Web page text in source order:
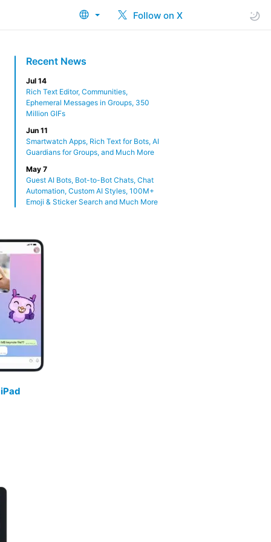
Follow on X
Recent News
Jul 14
Rich Text Editor, Communities,
Ephemeral Messages in Groups, 350
Million GIFs
Jun 11
Smartwatch Apps, Rich Text for Bots, AI
Guardians for Groups, and Much More
May 7
Guest AI Bots, Bot-to-Bot Chats, Chat
Automation, Custom AI Styles, 100M+
Emoji & Sticker Search and Much More
iPad